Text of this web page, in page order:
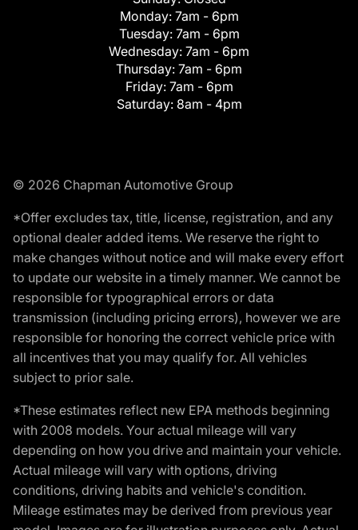
Monday: 7am - 6pm
Tuesday: 7am - 6pm
Wednesday: 7am - 6pm
Thursday: 7am - 6pm
Friday: 7am - 6pm
Saturday: 8am - 4pm
© 2026 Chapman Automotive Group
*Offer excludes tax, title, license, registration, and any
optional dealer added items. We reserve the right to
make changes without notice and will make every effort
to update our website in a timely manner. We cannot be
responsible for typographical errors or data
transmission (including pricing errors), however we are
responsible for honoring the correct vehicle price with
all incentives that you may qualify for. All vehicles
subject to prior sale.
*These estimates reflect new EPA methods beginning
with 2008 models. Your actual mileage will vary
depending on how you drive and maintain your vehicle.
Actual mileage will vary with options, driving
conditions, driving habits and vehicle's condition.
Mileage estimates may be derived from previous year